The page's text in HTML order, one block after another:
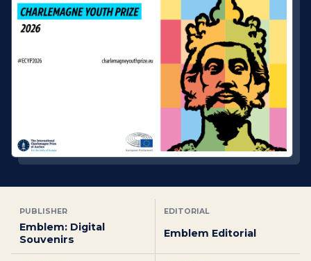
PUBLISHER
Emblem: Digital
Souvenirs
EDITORIAL
Emblem Editorial